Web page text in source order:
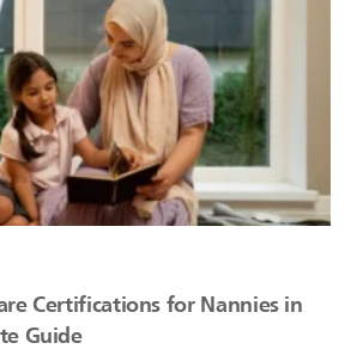
Certifications for Nannies in
Guide